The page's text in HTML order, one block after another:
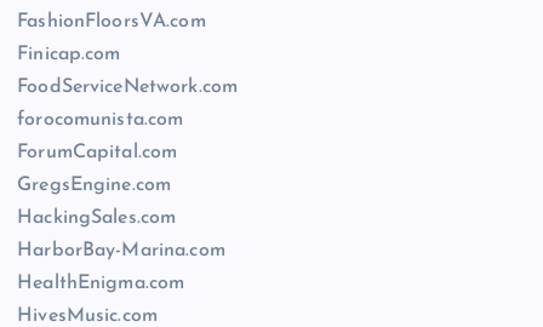
FashionFloorsVA.com
Finicap.com
FoodServiceNetwork.com
forocomunista.com
ForumCapital.com
GregsEngine.com
HackingSales.com
HarborBay-Marina.com
HealthEnigma.com
HivesMusic.com